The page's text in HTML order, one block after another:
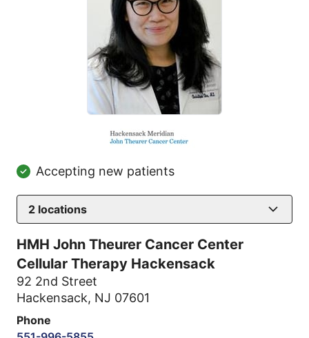
Accepting new patients
2 locations
HMH John Theurer Cancer Center
Cellular Therapy Hackensack
92 2nd Street
Hackensack, NJ 07601
Phone